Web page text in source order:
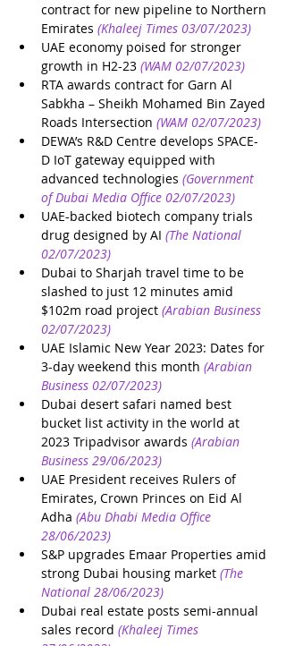
contract for new pipeline to Northern
Emirates (Khaleej Times 03/07/2023)
UAE economy poised for stronger
growth in H2-23 (WAM 02/07/2023)
RTA awards contract for Garn Al
Sabkha – Sheikh Mohamed Bin Zayed
Roads Intersection (WAM 02/07/2023)
DEWA’s R&D Centre develops SPACE-
D IoT gateway equipped with
advanced technologies (Government
of Dubai Media Office 02/07/2023)
UAE-backed biotech company trials
drug designed by AI (The National
02/07/2023)
Dubai to Sharjah travel time to be
slashed to just 12 minutes amid
$102m road project (Arabian Business
02/07/2023)
UAE Islamic New Year 2023: Dates for
3-day weekend this month (Arabian
Business 02/07/2023)
Dubai desert safari named best
bucket list activity in the world at
2023 Tripadvisor awards (Arabian
Business 29/06/2023)
UAE President receives Rulers of
Emirates, Crown Princes on Eid Al
Adha (Abu Dhabi Media Office
28/06/2023)
S&P upgrades Emaar Properties amid
strong Dubai housing market (The
National 28/06/2023)
Dubai real estate posts semi-annual
sales record (Khaleej Times